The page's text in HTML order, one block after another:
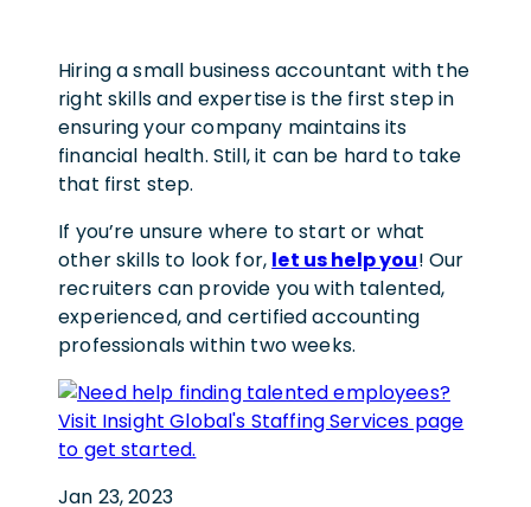
Hiring a small business accountant with the
right skills and expertise is the first step in
ensuring your company maintains its
financial health. Still, it can be hard to take
that first step.
If you’re unsure where to start or what
other skills to look for, let us help you! Our
recruiters can provide you with talented,
experienced, and certified accounting
professionals within two weeks.
Jan 23, 2023